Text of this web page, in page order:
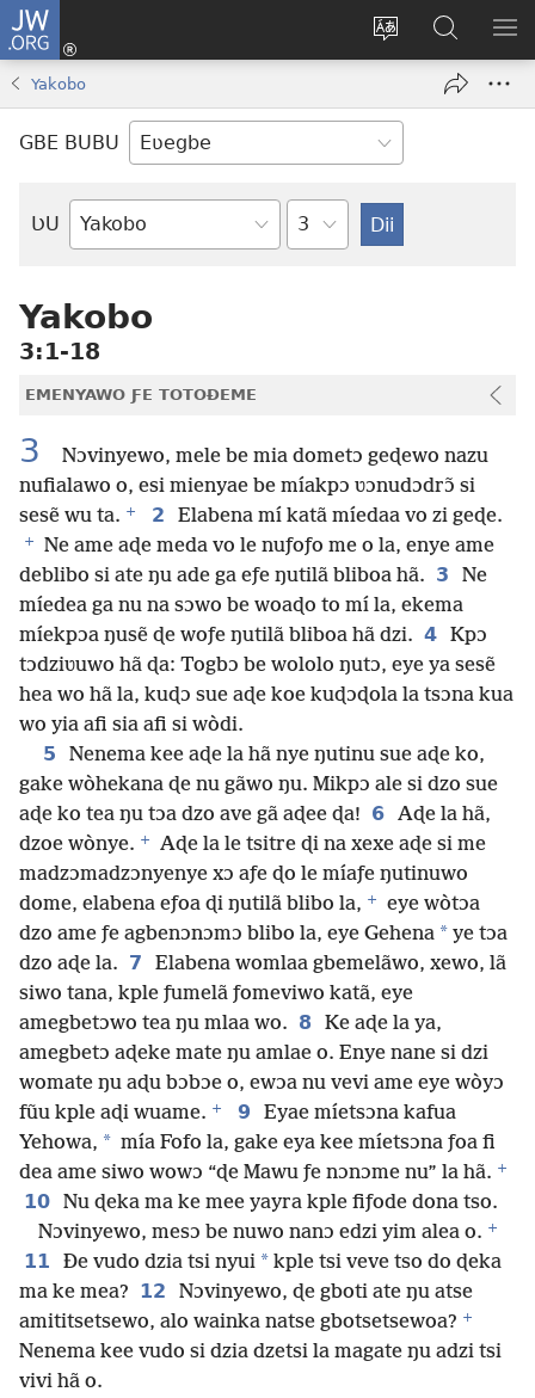
JW.ORG
Trɔ
gbegbɔgblɔa
Ge
Ðe
new
window)
JW.ORG
Nudidi
Yakobo
GBE BUBU
ƲU
Biblia-
Ta
Yakobo
3:1-18
EMENYAWO ƑE TOTOƉEME
3
Nɔvinyewo, mele be mia dometɔ geɖewo nazu
nufialawo o, esi mienyae be míakpɔ ʋɔnudɔdrɔ̃ si
sesẽ wu ta. + 2 Elabena mí katã míedaa vo zi geɖe.
+
Ne ame aɖe meda vo le nuƒoƒo me o la, enye ame
deblibo si ate ŋu ade ga eƒe ŋutilã bliboa hã. 3
Ne
míedea ga nu na sɔwo be woaɖo to mí la, ekema
míekpɔa ŋusẽ ɖe woƒe ŋutilã bliboa hã dzi. 4 Kpɔ
tɔdziʋuwo hã ɖa: Togbɔ be wololo ŋutɔ, eye ya sesẽ
hea wo hã la, kuɖɔ sue aɖe koe kuɖɔɖola la tsɔna kua
wo yia afi sia afi si wòdi.
5
Nenema kee aɖe la hã nye ŋutinu sue aɖe ko,
gake wòhekana ɖe nu gãwo ŋu. Mikpɔ ale si dzo sue
aɖe ko tea ŋu tɔa dzo ave gã aɖee ɖa! 6 Aɖe la hã,
dzoe wònye. +
Aɖe la le tsitre ɖi na xexe aɖe si me
madzɔmadzɔnyenye xɔ aƒe ɖo le míaƒe ŋutinuwo
dome, elabena eƒoa ɖi ŋutilã blibo la, +
eye wòtɔa
dzo ame ƒe agbenɔnɔmɔ blibo la, eye Gehena * ye tɔa
dzo aɖe la. 7
Elabena womlaa gbemelãwo, xewo, lã
siwo tana, kple ƒumelã ƒomeviwo katã, eye
amegbetɔwo tea ŋu mlaa wo. 8
Ke aɖe la ya,
amegbetɔ aɖeke mate ŋu amlae o. Enye nane si dzi
womate ŋu aɖu bɔbɔe o, ewɔa nu vevi ame eye wòyɔ
fũu kple aɖi wuame. + 9
Eyae míetsɔna kafua
Yehowa, * mía Fofo la, gake eya kee míetsɔna ƒoa fi
dea ame siwo wowɔ “ɖe Mawu ƒe nɔnɔme nu” la hã. +
10 Nu ɖeka ma ke mee yayra kple fiƒode dona tso.
Nɔvinyewo, mesɔ be nuwo nanɔ edzi yim alea o. +
11 Ðe vudo dzia tsi nyui * kple tsi veve tso do ɖeka
ma ke mea? 12
Nɔvinyewo, ɖe gboti ate ŋu atse
amititsetsewo, alo wainka natse gbotsetsewoa? +
Nenema kee vudo si dzia dzetsi la magate ŋu adzi tsi
vivi hã o.